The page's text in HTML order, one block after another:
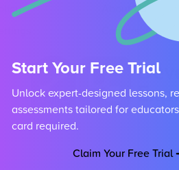
About Us
Careers
Start Your Free Trial
Unlock expert-designed lessons,
assessments tailored for
card required.
Claim Your Free Trial